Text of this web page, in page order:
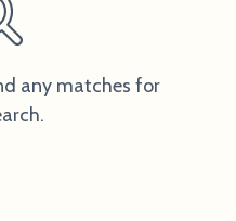
any matches for